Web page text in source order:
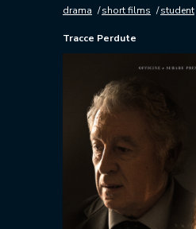
drama short films student
Tracce Perdute